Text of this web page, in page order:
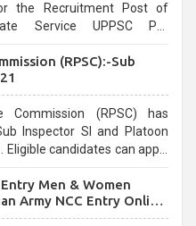
the Recruitment Post of
Service UPPSC Pre
(RPSC):-Sub
Commission (RPSC) has
Inspector SI and Platoon
candidates can apply
Men & Women
Army NCC Entry Online